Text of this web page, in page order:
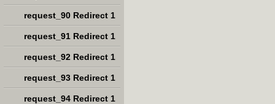
request_90 Redirect 1
request_91 Redirect 1
request_92 Redirect 1
request_93 Redirect 1
request_94 Redirect 1